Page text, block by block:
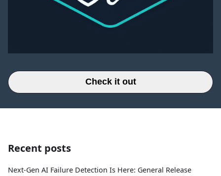
Check it out
Recent posts
Next-Gen AI Failure Detection Is Here: General Release